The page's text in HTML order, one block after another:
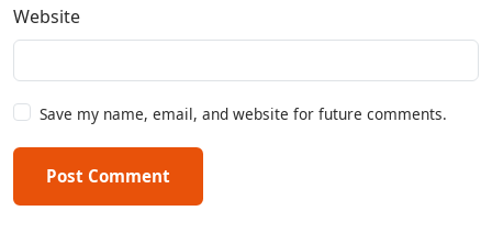
Website
Save my name, email, and website for future comments.
Post Comment